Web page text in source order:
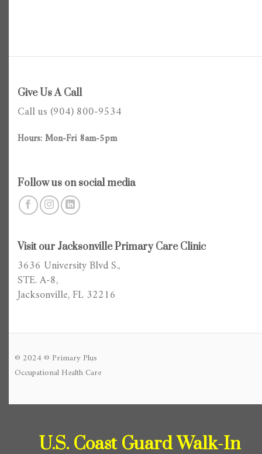
Visit our Jacksonville Primary Care Clinic
3636 University Blvd S.,
STE. A-8,
Jacksonville, FL 32216
Give Us A Call
Call us (904) 800-9534
Hours: Mon-Fri 8am-5pm
Follow us on social media
© 2024 © Primary Plus
Occupational Health Care
U.S. Coast Guard Walk-In